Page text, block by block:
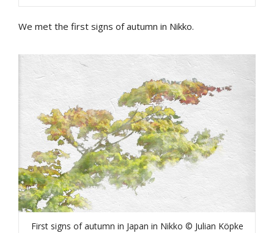
We met the first signs of autumn in Nikko.
First signs of autumn in Japan in Nikko © Julian Köpke